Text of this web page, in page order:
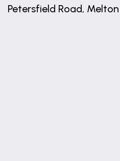
Petersfield Road, Melton